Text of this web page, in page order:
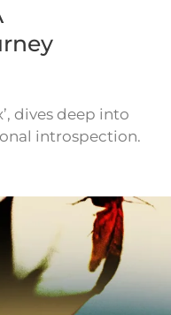
dives deep into
introspection.